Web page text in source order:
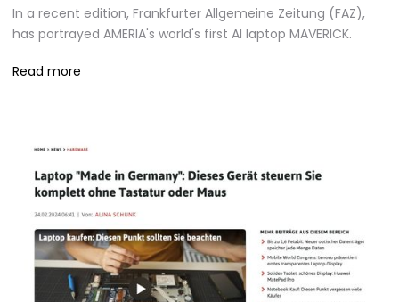
In a recent edition, Frankfurter Allgemeine Zeitung (FAZ),
has portrayed AMERIA's world's first AI laptop MAVERICK.
Read more